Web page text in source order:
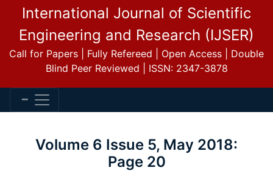
International Journal of Scientific
Engineering and Research (IJSER)
Call for Papers | Fully Refereed | Open Access | Double
Blind Peer Reviewed | ISSN: 2347-3878
Volume 6 Issue 5, May 2018:
Page 20